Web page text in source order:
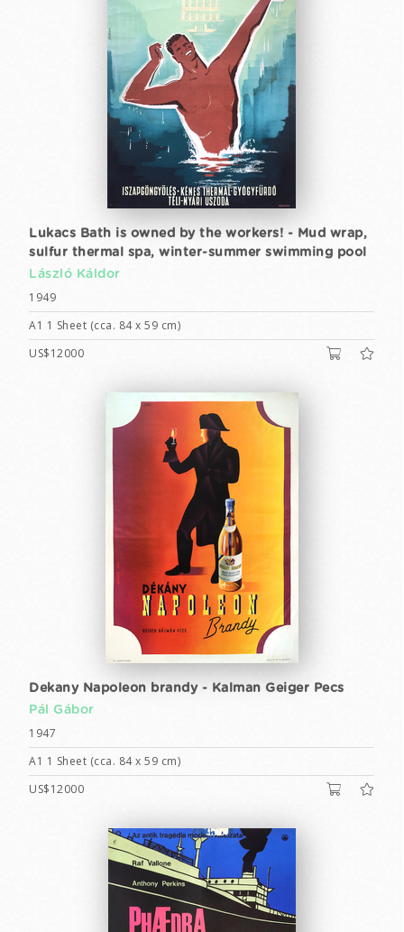
Lukacs Bath is owned by the workers! - Mud wrap,
sulfur thermal spa, winter-summer swimming pool
László Káldor
1949
A1 1 Sheet (cca. 84 x 59 cm)
US$12000
Dekany Napoleon brandy - Kalman Geiger Pecs
Pál Gábor
1947
A1 1 Sheet (cca. 84 x 59 cm)
US$12000